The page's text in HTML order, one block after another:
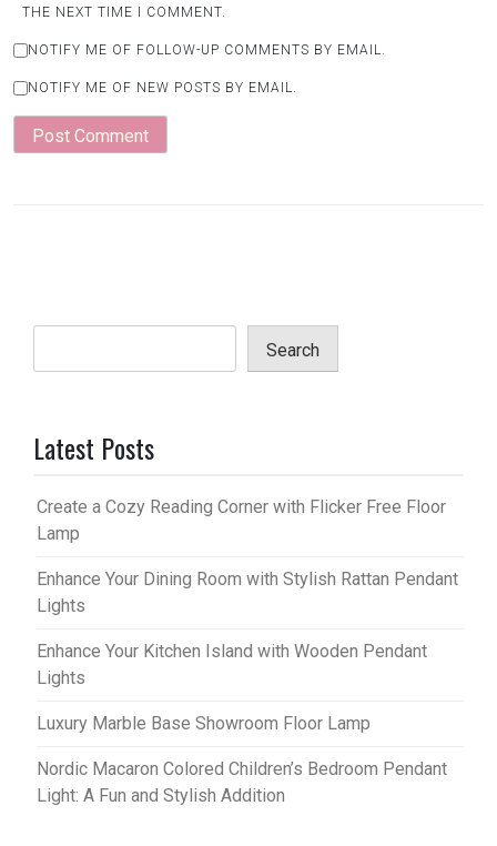
THE NEXT TIME I COMMENT.
NOTIFY ME OF FOLLOW-UP COMMENTS BY EMAIL.
NOTIFY ME OF NEW POSTS BY EMAIL.
Search
Latest Posts
Create a Cozy Reading Corner with Flicker Free Floor
Lamp
Enhance Your Dining Room with Stylish Rattan Pendant
Lights
Enhance Your Kitchen Island with Wooden Pendant
Lights
Luxury Marble Base Showroom Floor Lamp
Nordic Macaron Colored Children’s Bedroom Pendant
Light: A Fun and Stylish Addition